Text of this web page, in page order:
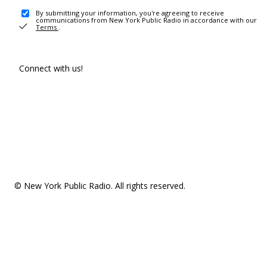
By submitting your information, you're agreeing to receive
communications from New York Public Radio in accordance with our
Terms .
Connect with us!
© New York Public Radio. All rights reserved.